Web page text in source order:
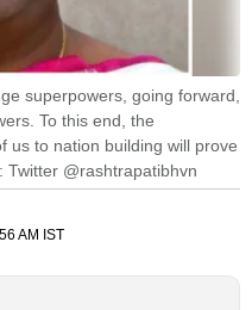
superpowers, going forward,
To this end, the
us to nation building will prove
@rashtrapatibhvn
AM IST